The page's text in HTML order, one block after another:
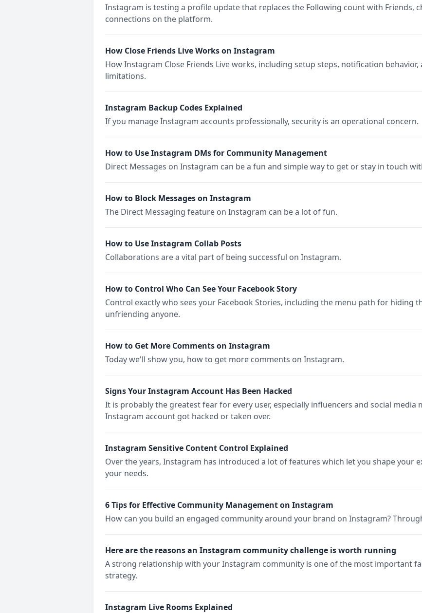
Instagram is testing a profile update that replaces the Following count with Friends,
connections on the platform.
How Close Friends Live Works on Instagram
How Instagram Close Friends Live works, including setup steps, notification
limitations.
Instagram Backup Codes Explained
If you manage Instagram accounts professionally, security is an operational concern.
How to Use Instagram DMs for Community Management
Direct Messages on Instagram can be a fun and simple way to get or stay in touch
How to Block Messages on Instagram
The Direct Messaging feature on Instagram can be a lot of fun.
How to Use Instagram Collab Posts
Collaborations are a vital part of being successful on Instagram.
How to Control Who Can See Your Facebook Story
Control exactly who sees your Facebook Stories, including the menu path for hiding
unfriending anyone.
How to Get More Comments on Instagram
Today we'll show you, how to get more comments on Instagram.
Signs Your Instagram Account Has Been Hacked
It is probably the greatest fear for every user, especially influencers and social media
Instagram account got hacked or taken over.
Instagram Sensitive Content Control Explained
Over the years, Instagram has introduced a lot of features which let you shape your
your needs.
6 Tips for Effective Community Management on Instagram
How can you build an engaged community around your brand on Instagram?
Here are the reasons an Instagram community challenge is worth running
A strong relationship with your Instagram community is one of the most important
strategy.
Instagram Live Rooms Explained